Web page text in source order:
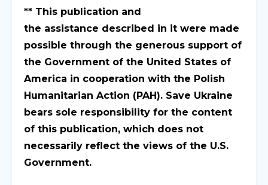
** This publication and
the assistance described in it were made
possible through the generous support of
the Government of the United States of
America in cooperation with the Polish
Humanitarian Action (PAH). Save Ukraine
bears sole responsibility for the content
of this publication, which does not
necessarily reflect the views of the U.S.
Government.